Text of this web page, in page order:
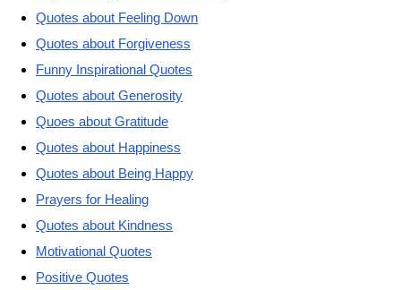
Quotes about Feeling Down
Quotes about Forgiveness
Funny Inspirational Quotes
Quotes about Generosity
Quoes about Gratitude
Quotes about Happiness
Quotes about Being Happy
Prayers for Healing
Quotes about Kindness
Motivational Quotes
Positive Quotes